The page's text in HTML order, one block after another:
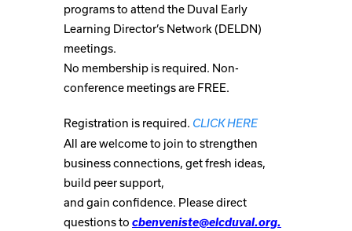
programs to attend the Duval Early
Learning Director’s Network (DELDN)
meetings.
No membership is required. Non-
conference meetings are FREE.
Registration is required. CLICK HERE
All are welcome to join to strengthen
business connections, get fresh ideas,
build peer support,
and gain confidence. Please direct
questions to cbenveniste@elcduval.org.